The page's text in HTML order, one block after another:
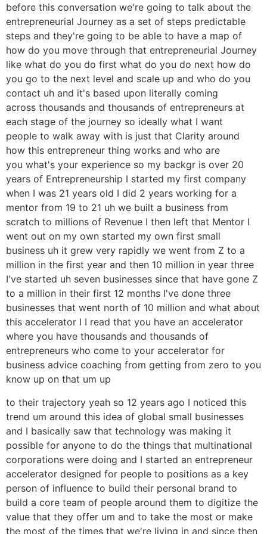
before this conversation we're going to talk about the
entrepreneurial Journey as a set of steps predictable
steps and they're going to be able to have a map of
how do you move through that entrepreneurial Journey
like what do you do first what do you do next how do
you go to the next level and scale up and who do you
contact uh and it's based upon literally coming
across thousands and thousands of entrepreneurs at
each stage of the journey so ideally what I want
people to walk away with is just that Clarity around
how this entrepreneur thing works and who are
you what's your experience so my backgr is over 20
years of Entrepreneurship I started my first company
when I was 21 years old I did 2 years working for a
mentor from 19 to 21 uh we built a business from
scratch to millions of Revenue I then left that Mentor I
went out on my own started my own first small
business uh it grew very rapidly we went from Z to a
million in the first year and then 10 million in year three
I've started uh seven businesses since that have gone Z
to a million in their first 12 months I've done three
businesses that went north of 10 million and what about
this accelerator I I read that you have an accelerator
where you have thousands and thousands of
entrepreneurs who come to your accelerator for
business advice coaching from getting from zero to you
know up on that um up
to their trajectory yeah so 12 years ago I noticed this
trend um around this idea of global small businesses
and I basically saw that technology was making it
possible for anyone to do the things that multinational
corporations were doing and I started an entrepreneur
accelerator designed for people to positions as a key
person of influence to build their personal brand to
build a core team of people around them to digitize the
value that they offer um and to take the most or make
the most of the times that we're living in and since then